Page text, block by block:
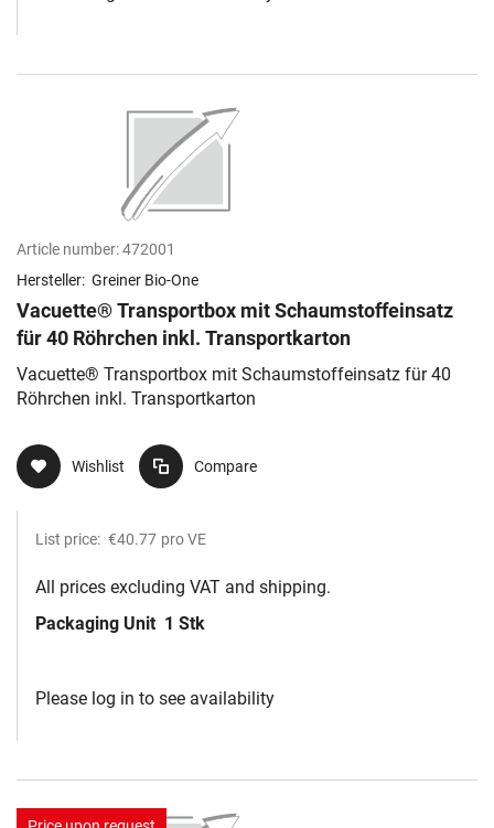
Article number:472001
Hersteller: Greiner Bio-One
Vacuette® Transportbox mit Schaumstoffeinsatz
für 40 Röhrchen inkl. Transportkarton
Vacuette® Transportbox mit Schaumstoffeinsatz für 40
Röhrchen inkl. Transportkarton
Wishlist Compare
List price: €40.77 pro VE
All prices excluding VAT and shipping.
Packaging Unit 1 Stk
Please log in to see availability